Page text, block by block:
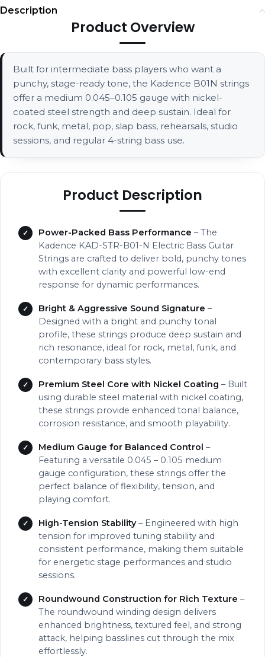
Description
Product Overview
Built for intermediate bass players who want a
punchy, stage-ready tone, the Kadence B01N strings
offer a medium 0.045–0.105 gauge with nickel-
coated steel strength and deep sustain. Ideal for
rock, funk, metal, pop, slap bass, rehearsals, studio
sessions, and regular 4-string bass use.
Product Description
Power-Packed Bass Performance – The
Kadence KAD-STR-B01-N Electric Bass Guitar
Strings are crafted to deliver bold, punchy tones
with excellent clarity and powerful low-end
response for dynamic performances.
Bright & Aggressive Sound Signature –
Designed with a bright and punchy tonal
profile, these strings produce deep sustain and
rich resonance, ideal for rock, metal, funk, and
contemporary bass styles.
Premium Steel Core with Nickel Coating – Built
using durable steel material with nickel coating,
these strings provide enhanced tonal balance,
corrosion resistance, and smooth playability.
Medium Gauge for Balanced Control –
Featuring a versatile 0.045 – 0.105 medium
gauge configuration, these strings offer the
perfect balance of flexibility, tension, and
playing comfort.
High-Tension Stability– Engineered with high
tension for improved tuning stability and
consistent performance, making them suitable
for energetic stage performances and studio
sessions.
Roundwound Construction for Rich Texture –
The roundwound winding design delivers
enhanced brightness, textured feel, and strong
attack, helping basslines cut through the mix
effortlessly.